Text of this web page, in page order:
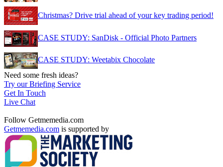
Christmas? Drive trial ahead of your key trading period!
CASE STUDY: SanDisk - Official Photo Partners
CASE STUDY: Weetabix Chocolate
Need some fresh ideas?
Try our Briefing Service
Get In Touch
Live Chat
Follow Getmemedia.com
Getmemedia.com is supported by